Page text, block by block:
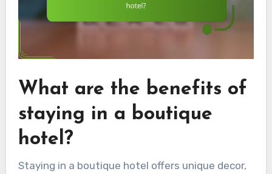
What are the benefits of
staying in a boutique
hotel?
Staying in a boutique hotel offers unique decor,